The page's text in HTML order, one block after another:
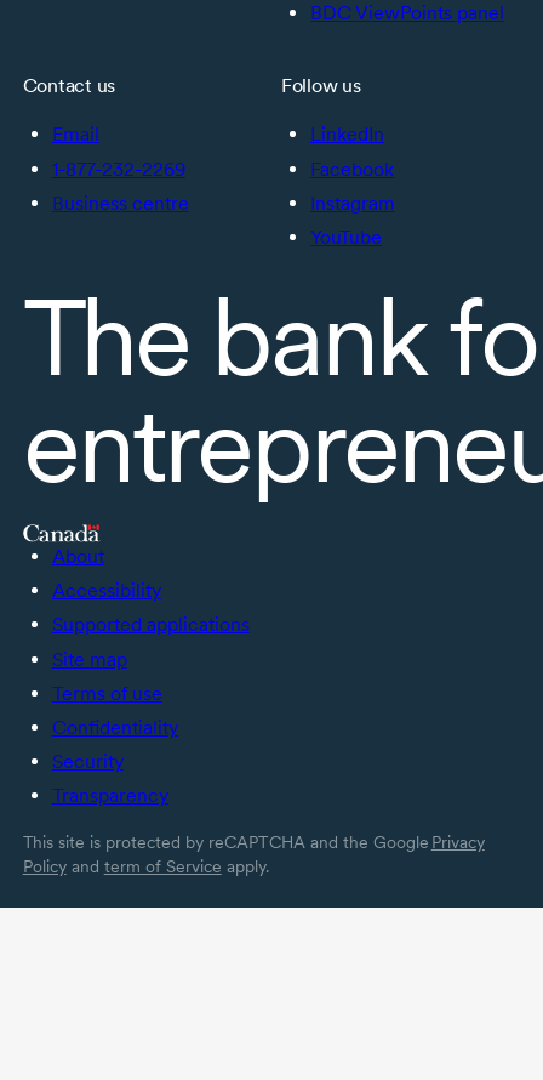
BDC ViewPoints panel
Contact us
Email
1-877-232-2269
Business centre
Follow us
LinkedIn
Facebook
Instagram
YouTube
The bank
About
Accessibility
Supported applications
Site map
Terms of use
Confidentiality
Security
Transparency
This site is protected by reCAPTCHA and the Google Privacy
Policyand term of Service apply.